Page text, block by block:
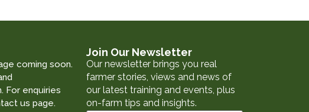
coming soon.
For enquiries
us page.
Join Our Newsletter
Our newsletter brings you real
farmer stories, views and news of
our latest training and events, plus
on-farm tips and insights.